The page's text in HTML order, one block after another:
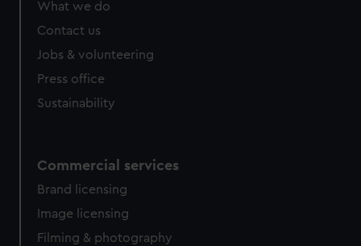
What we do
Contact us
Jobs & volunteering
Press office
Sustainability
Commercial services
Brand licensing
Image licensing
Filming & photography